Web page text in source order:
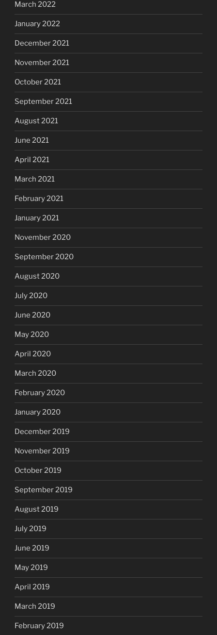
March 2022
January 2022
December 2021
November 2021
October 2021
September 2021
August 2021
June 2021
April 2021
March 2021
February 2021
January 2021
November 2020
September 2020
August 2020
July 2020
June 2020
May 2020
April 2020
March 2020
February 2020
January 2020
December 2019
November 2019
October 2019
September 2019
August 2019
July 2019
June 2019
May 2019
April 2019
March 2019
February 2019